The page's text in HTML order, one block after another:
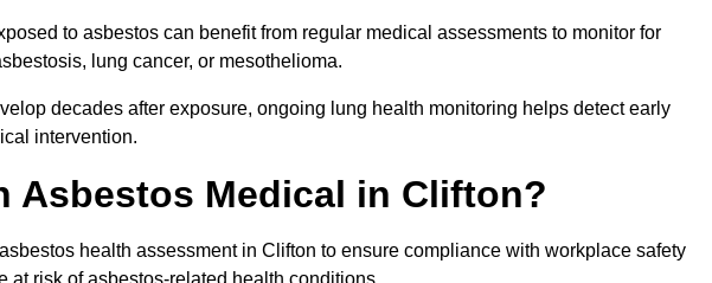
to asbestos can benefit from regular medical assessments to monitor for
lung cancer, or mesothelioma.
decades after exposure, ongoing lung health monitoring helps detect early
intervention.
Asbestos Medical in Clifton?
health assessment in Clifton to ensure compliance with workplace safety